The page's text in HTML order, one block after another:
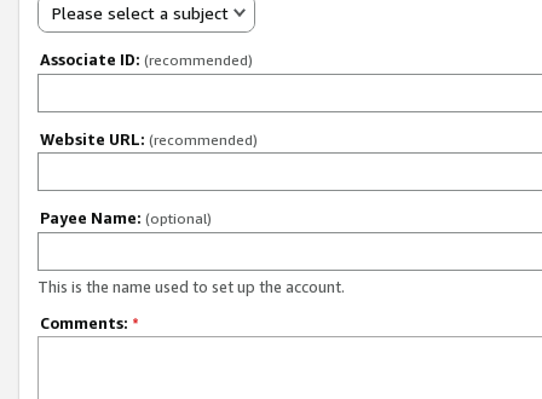
Please select a subject
Associate ID: (recommended)
Website URL: (recommended)
Payee Name: (optional)
This is the name used to set up the account.
Comments: *